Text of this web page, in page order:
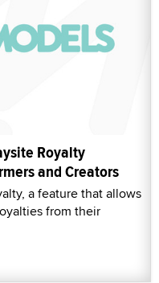
Royalty
and Creators
a feature that allows
from their